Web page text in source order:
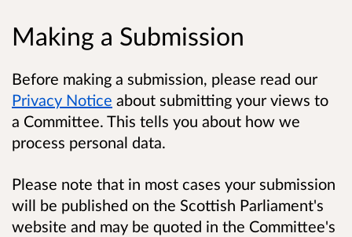
Making a Submission
Before making a submission, please read our
Privacy Notice about submitting your views to
a Committee. This tells you about how we
process personal data.
Please note that in most cases your submission
will be published on the Scottish Parliament's
website and may be quoted in the Committee's